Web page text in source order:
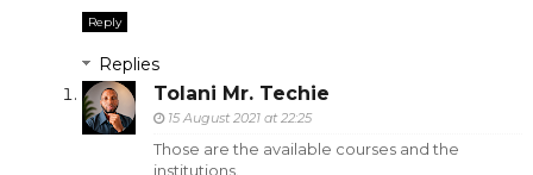
Reply
Replies
Tolani Mr. Techie
15 August 2021 at 22:25
Those are the available courses and the
institutions.